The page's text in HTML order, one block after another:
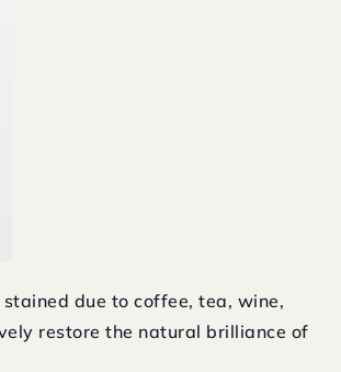
due to coffee, tea, wine,
restore the natural brilliance of